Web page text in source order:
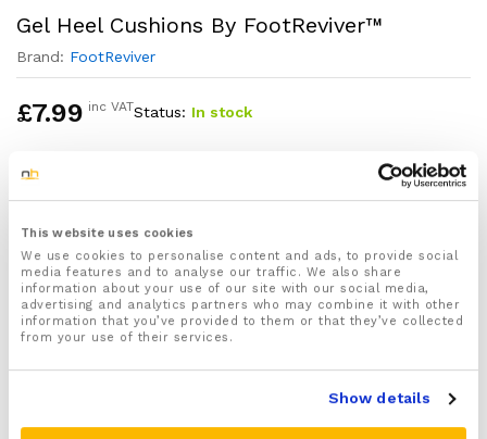
This website uses cookies
We use cookies to personalise content and ads, to provide social
media features and to analyse our traffic. We also share
information about your use of our site with our social media,
advertising and analytics partners who may combine it with other
information that you’ve provided to them or that they’ve collected
from your use of their services.
Show details
Gel Heel Cushions By FootReviver™
Brand: FootReviver
£7.99 inc VATStatus: In stock
FootReviver™ to protect, support and cushion your
One size fits all
For both Men & Women
Designed specially to soothe and massage your
heels and help quickly ease your foot and heel pain
Made from medical grade silicone gel that moulds
to the exact shape of your heels to help better
support your heels and ankles protecting them from